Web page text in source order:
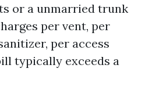
or a unmarried trunk
per vent, per
per access
typically exceeds a